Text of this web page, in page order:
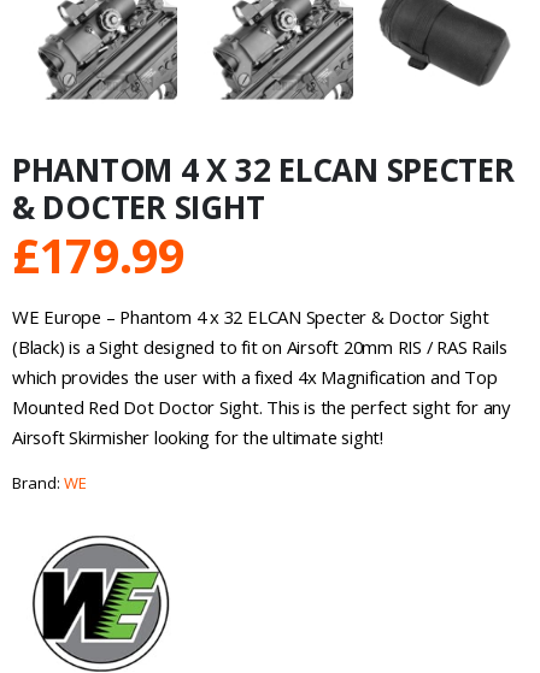
PHANTOM 4 X 32 ELCAN SPECTER
& DOCTER SIGHT
£179.99
WE Europe – Phantom 4 x 32 ELCAN Specter & Doctor Sight
(Black) is a Sight designed to fit on Airsoft 20mm RIS / RAS Rails
which provides the user with a fixed 4x Magnification and Top
Mounted Red Dot Doctor Sight. This is the perfect sight for any
Airsoft Skirmisher looking for the ultimate sight!
Brand: WE